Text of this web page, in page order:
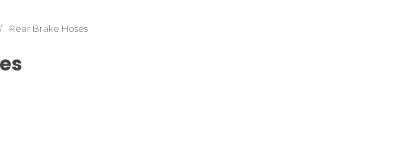
Rear Brake Hoses